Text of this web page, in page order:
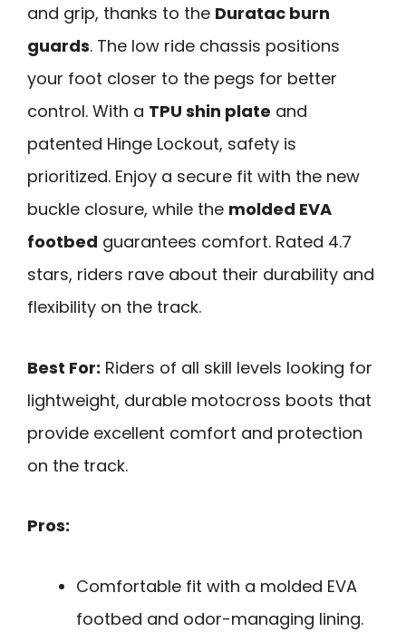
and grip, thanks to the Duratac burn
guards. The low ride chassis positions
your foot closer to the pegs for better
control. With a TPU shin plate and
patented Hinge Lockout, safety is
prioritized. Enjoy a secure fit with the new
buckle closure, while the molded EVA
footbed guarantees comfort. Rated 4.7
stars, riders rave about their durability and
flexibility on the track.
Best For: Riders of all skill levels looking for
lightweight, durable motocross boots that
provide excellent comfort and protection
on the track.
Pros:
Comfortable fit with a molded EVA
footbed and odor-managing lining.